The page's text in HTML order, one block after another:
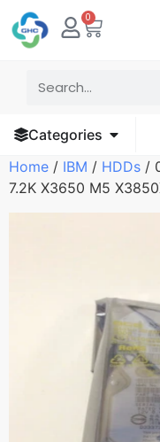
0
Categories
Home / IBM / HDDs /
7.2K X3650 M5